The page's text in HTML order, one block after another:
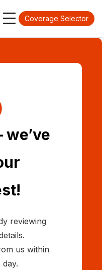
Coverage Selector
reviewing
us within
day.